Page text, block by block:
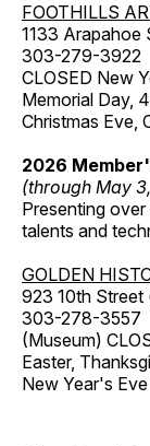
FOOTHILLS
1133 Arapahoe
303-279-3922
CLOSED New
Memorial Day,
Christmas Eve,
2026
(through May
Presenting
talents and
GOLDEN
923 10th Street
303-278-3557
(Museum)
Easter,
New Year's